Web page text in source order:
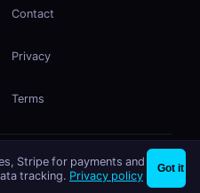
Contact
Privacy
Terms
mcp.so
Stripe for payments and
tracking. Privacy policy Got it
Try EasySend ×